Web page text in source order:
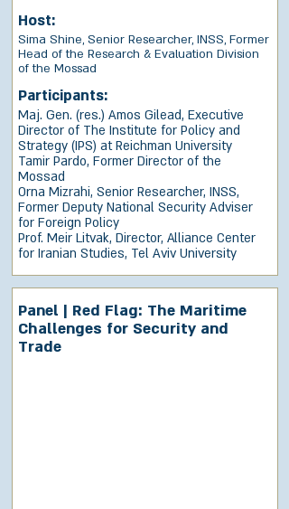
Host:
Sima Shine, Senior Researcher, INSS, Former
Head of the Research & Evaluation Division
of the Mossad
Participants:
Maj. Gen. (res.) Amos Gilead, Executive
Director of The Institute for Policy and
Strategy (IPS) at Reichman University
Tamir Pardo, Former Director of the
Mossad
Orna Mizrahi, Senior Researcher, INSS,
Former Deputy National Security Adviser
for Foreign Policy
Prof. Meir Litvak, Director, Alliance Center
for Iranian Studies, Tel Aviv University
Panel | Red Flag: The Maritime
Challenges for Security and
Trade